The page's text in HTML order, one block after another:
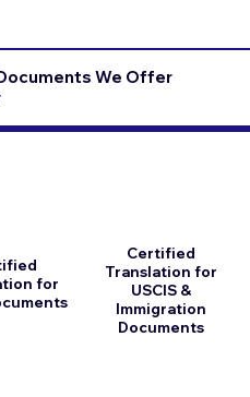
We Offer
for
Certified
Translation for
USCIS &
Immigration
Documents